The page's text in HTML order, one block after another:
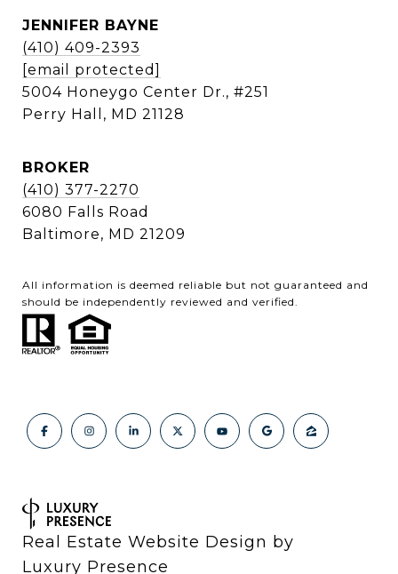
JENNIFER BAYNE
(410) 409-2393
[email protected]
5004 Honeygo Center Dr., #251
Perry Hall, MD 21128
BROKER
(410) 377-2270
6080 Falls Road
Baltimore, MD 21209
All information is deemed reliable but not guaranteed and
should be independently reviewed and verified.
Real Estate Website Design by
Luxury Presence